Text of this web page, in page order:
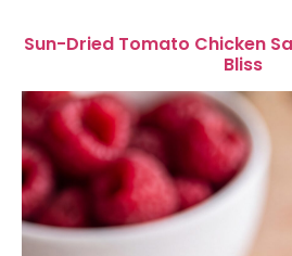
Sun-Dried Tomato Chicken
Bliss